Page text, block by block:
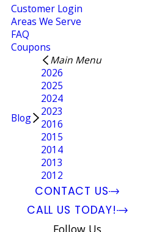
Customer Login
Areas We Serve
FAQ
Coupons
Blog
Main Menu
2026
2025
2024
2023
2016
2015
2014
2013
2012
CONTACT US
CALL US TODAY!
Follow Us